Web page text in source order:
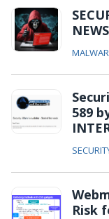
589
Risk